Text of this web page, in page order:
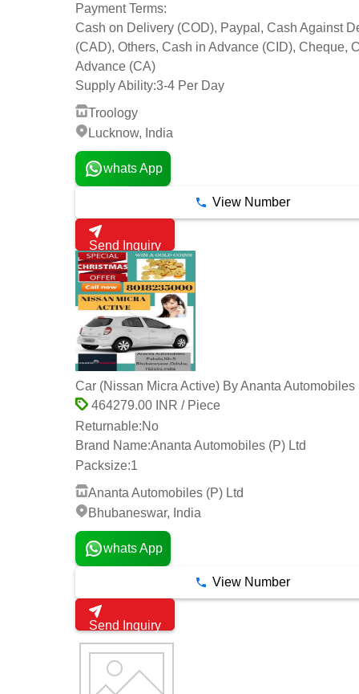
Payment Terms:
Cash on Delivery (COD), Paypal, Cash Against
(CAD), Others, Cash in Advance (CID), Cheque,
Advance (CA)
Supply Ability:3-4 Per Day
Troology
Lucknow, India
whats App
View Number
Send Inquiry
Car (Nissan Micra Active) By Ananta Automobiles
464279.00 INR / Piece
Returnable:No
Brand Name:Ananta Automobiles (P) Ltd
Packsize:1
Ananta Automobiles (P) Ltd
Bhubaneswar, India
whats App
View Number
Send Inquiry